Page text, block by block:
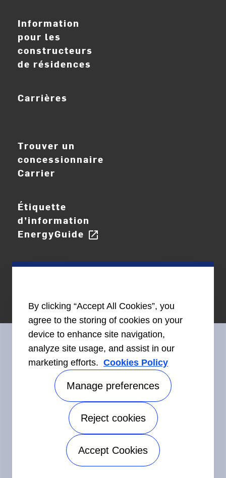
Information
pour les
constructeurs
de résidences
Carrières
Trouver un
concessionnaire
Carrier
Étiquette
d’information
EnergyGuide open_in_new
Restez en contact avec nous
©2026 Carrier. Tous droits réservés. Accessibilité
Avis sur la confidentialité Conditions d'utilisation
Plan de site Manage preferences
By clicking “Accept All Cookies”, you
agree to the storing of cookies on your
device to enhance site navigation,
analyze site usage, and assist in our
marketing efforts. Cookies Policy
Manage preferences
Reject cookies
Accept Cookies